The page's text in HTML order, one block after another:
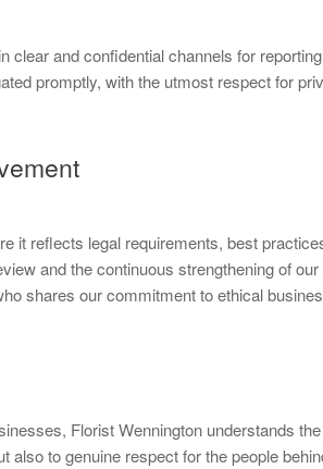
clear and confidential channels for
promptly, with the utmost respect for
it reflects legal requirements, best
and the continuous strengthening of
shares our commitment to ethical
Florist Wennington understands
also to genuine respect for the people